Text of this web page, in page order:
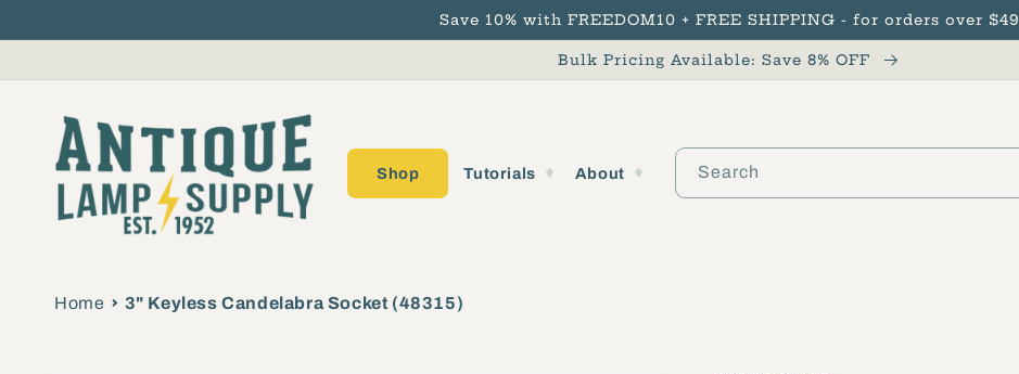
Save 10% with FREEDOM10 + FREE SHIPPING - for orders over $49
Bulk Pricing Available: Save 8% OFF
Shop Tutorials About Search
Home 3" Keyless Candelabra Socket (48315)